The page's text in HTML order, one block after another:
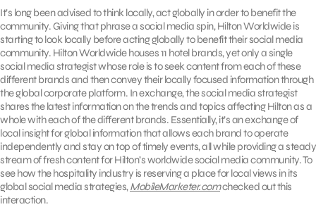
It’s long been advised to think locally, act globally in order to benefit the
community. Giving that phrase a social media spin, Hilton Worldwide is
starting to look locally before acting globally to benefit their social media
community. Hilton Worldwide houses 11 hotel brands, yet only a single
social media strategist whose role is to seek content from each of these
different brands and then convey their locally focused information through
the global corporate platform. In exchange, the social media strategist
shares the latest information on the trends and topics affecting Hilton as a
whole with each of the different brands. Essentially, it’s an exchange of
local insight for global information that allows each brand to operate
independently and stay on top of timely events, all while providing a steady
stream of fresh content for Hilton’s worldwide social media community. To
see how the hospitality industry is reserving a place for local views in its
global social media strategies,MobileMarketer.comchecked out this
interaction.